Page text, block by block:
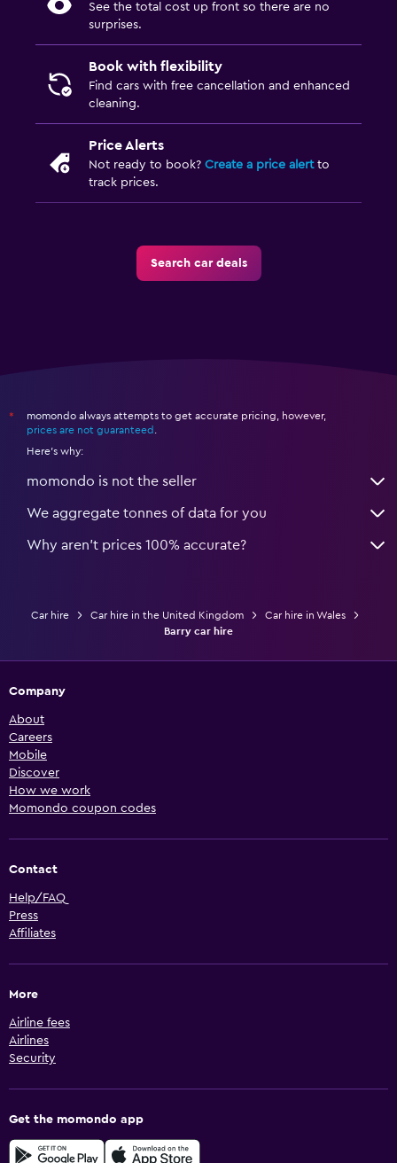
See the total cost up front so there are no
surprises.
Book with flexibility
Find cars with free cancellation and enhanced
cleaning.
Price Alerts
Not ready to book? Create a price alertto
track prices.
Search car deals
*
momondo always attempts to get accurate pricing, however,
prices are not guaranteed
Here's why:
momondo is not the seller
We aggregate tonnes of data for you
Why aren’t prices 100% accurate?
Car hire Car hire in the United Kingdom
Car hire in Wales
Barry car hire
Company
About
Careers
Mobile
Discover
How we work
Momondo coupon codes
Contact
Help/FAQ
Press
Affiliates
More
Airline fees
Airlines
Security
Get the momondo app